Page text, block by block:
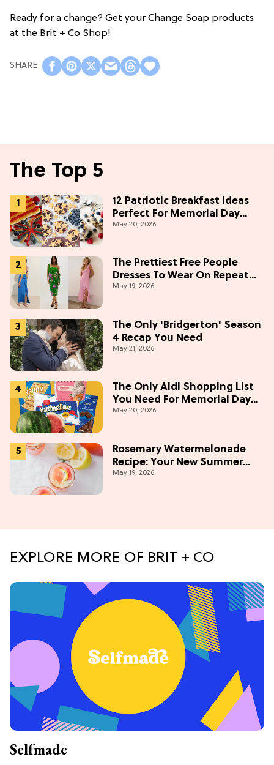
Ready for a change? Get your Change Soap products
at the Brit + Co Shop!
The Top 5
12 Patriotic Breakfast Ideas
Perfect For Memorial Day
Weekend
May 20, 2026
The Prettiest Free People
Dresses To Wear On Repeat
This Summer [Under $100]
May 19, 2026
The Only 'Bridgerton' Season
4 Recap You Need
May 21, 2026
The Only Aldi Shopping List
You Need For Memorial Day
Weekend
May 20, 2026
Rosemary Watermelonade
Recipe: Your New Summer
Obsession Mocktail
May 19, 2026
EXPLORE MORE OF BRIT + CO
Selfmade